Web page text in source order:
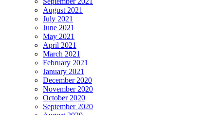
August 2021
July 2021
June 2021
May 2021
April 2021
March 2021
February 2021
January 2021
December 2020
November 2020
October 2020
September 2020